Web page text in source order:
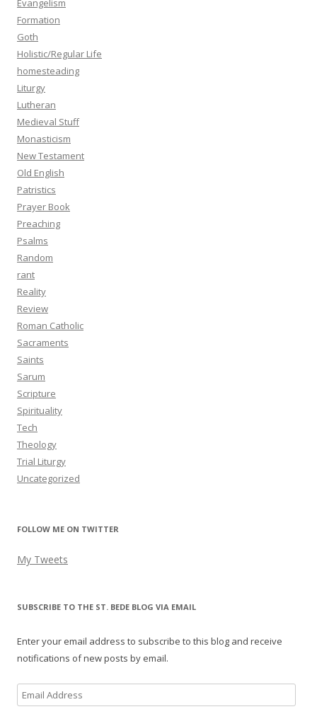
Evangelism
Formation
Goth
Holistic/Regular Life
homesteading
Liturgy
Lutheran
Medieval Stuff
Monasticism
New Testament
Old English
Patristics
Prayer Book
Preaching
Psalms
Random
rant
Reality
Review
Roman Catholic
Sacraments
Saints
Sarum
Scripture
Spirituality
Tech
Theology
Trial Liturgy
Uncategorized
FOLLOW ME ON TWITTER
My Tweets
SUBSCRIBE TO THE ST. BEDE BLOG VIA EMAIL
Enter your email address to subscribe to this blog and receive
notifications of new posts by email.
Email
Address